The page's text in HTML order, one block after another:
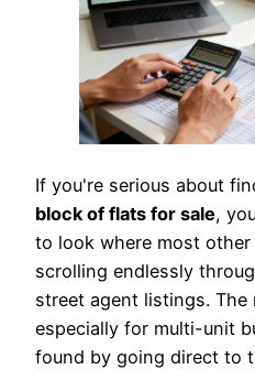
If you're serious about
block of flats for sale,
to look where most
scrolling endlessly
street agent listings.
especially for multi-unit
found by going direct to